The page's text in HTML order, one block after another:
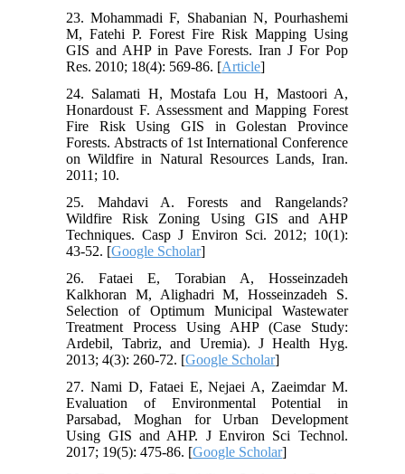
23. Mohammadi F, Shabanian N, Pourhashemi
M, Fatehi P. Forest Fire Risk Mapping Using
GIS and AHP in Pave Forests. Iran J For Pop
Res. 2010; 18(4): 569-86. [Article]
24. Salamati H, Mostafa Lou H, Mastoori A,
Honardoust F. Assessment and Mapping Forest
Fire Risk Using GIS in Golestan Province
Forests. Abstracts of 1st International Conference
on Wildfire in Natural Resources Lands, Iran.
2011; 10.
25. Mahdavi A. Forests and Rangelands?
Wildfire Risk Zoning Using GIS and AHP
Techniques. Casp J Environ Sci. 2012; 10(1):
43-52. [Google Scholar]
26. Fataei E, Torabian A, Hosseinzadeh
Kalkhoran M, Alighadri M, Hosseinzadeh S.
Selection of Optimum Municipal Wastewater
Treatment Process Using AHP (Case Study:
Ardebil, Tabriz, and Uremia). J Health Hyg.
2013; 4(3): 260-72. [Google Scholar]
27. Nami D, Fataei E, Nejaei A, Zaeimdar M.
Evaluation of Environmental Potential in
Parsabad, Moghan for Urban Development
Using GIS and AHP. J Environ Sci Technol.
2017; 19(5): 475-86. [Google Scholar]